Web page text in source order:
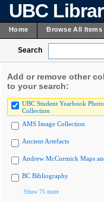
UBC
Home Browse All
Search
Add or remove other
to your search:
UBC Student Yearbook
Collection
AMS Image Collection
Ancient Artefacts
Andrew McCormick Maps
BC Bibliography
Show 75 more